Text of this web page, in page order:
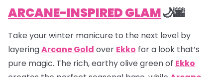
ARCANE-INSPIRED GLAM🌙🌆
Take your winter manicure to the next level by
layeringArcane Gold over Ekko for a look that’s
pure magic. The rich, earthy olive green of Ekko